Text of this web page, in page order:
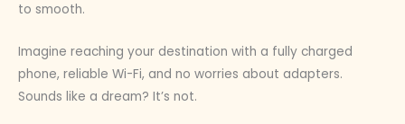
to smooth.
Imagine reaching your destination with a fully charged
phone, reliable Wi-Fi, and no worries about adapters.
Sounds like a dream? It’s not.